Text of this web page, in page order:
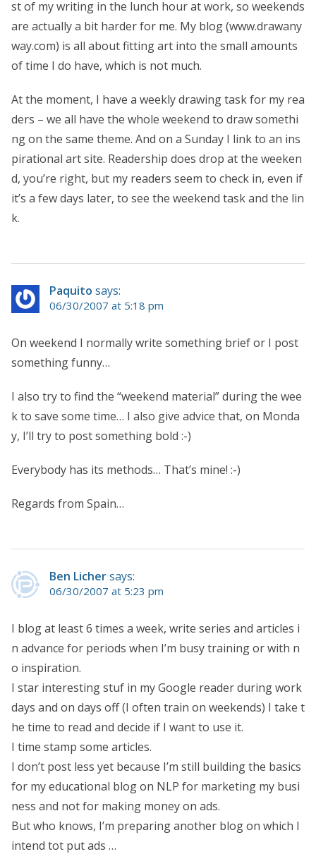
st of my writing in the lunch hour at work, so weekends
are actually a bit harder for me. My blog (www.drawany
way.com) is all about fitting art into the small amounts
of time I do have, which is not much.
At the moment, I have a weekly drawing task for my rea
ders – we all have the whole weekend to draw somethi
ng on the same theme. And on a Sunday I link to an ins
pirational art site. Readership does drop at the weeken
d, you’re right, but my readers seem to check in, even if
it’s a few days later, to see the weekend task and the lin
k.
Paquito says:
06/30/2007 at 5:18 pm
On weekend I normally write something brief or I post
something funny…
I also try to find the “weekend material” during the wee
k to save some time… I also give advice that, on Monda
y, I’ll try to post something bold :-)
Everybody has its methods… That’s mine! :-)
Regards from Spain…
Ben Lichersays:
06/30/2007 at 5:23 pm
I blog at least 6 times a week, write series and articles i
n advance for periods when I’m busy training or with n
o inspiration.
I star interesting stuf in my Google reader during work
days and on days off (I often train on weekends) I take t
he time to read and decide if I want to use it.
I time stamp some articles.
I don’t post less yet because I’m still building the basics
for my educational blog on NLP for marketing my busi
ness and not for making money on ads.
But who knows, I’m preparing another blog on which I
intend tot put ads …